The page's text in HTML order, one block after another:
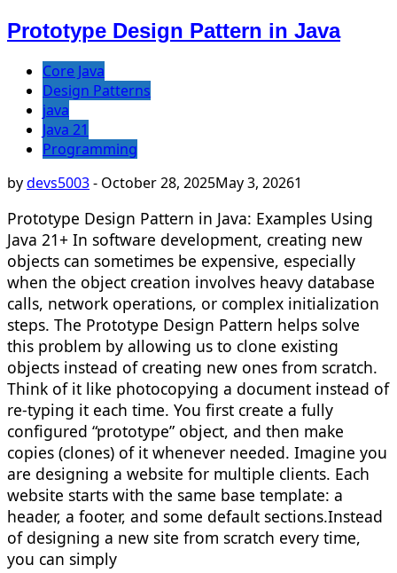
Prototype Design Pattern in Java
Core Java
Design Patterns
java
Java 21
Programming
bydevs5003- October 28, 2025May 3, 20261
Prototype Design Pattern in Java: Examples Using
Java 21+ In software development, creating new
objects can sometimes be expensive, especially
when the object creation involves heavy database
calls, network operations, or complex initialization
steps. The Prototype Design Pattern helps solve
this problem by allowing us to clone existing
objects instead of creating new ones from scratch.
Think of it like photocopying a document instead of
re-typing it each time. You first create a fully
configured “prototype” object, and then make
copies (clones) of it whenever needed. Imagine you
are designing a website for multiple clients. Each
website starts with the same base template: a
header, a footer, and some default sections.Instead
of designing a new site from scratch every time,
you can simply